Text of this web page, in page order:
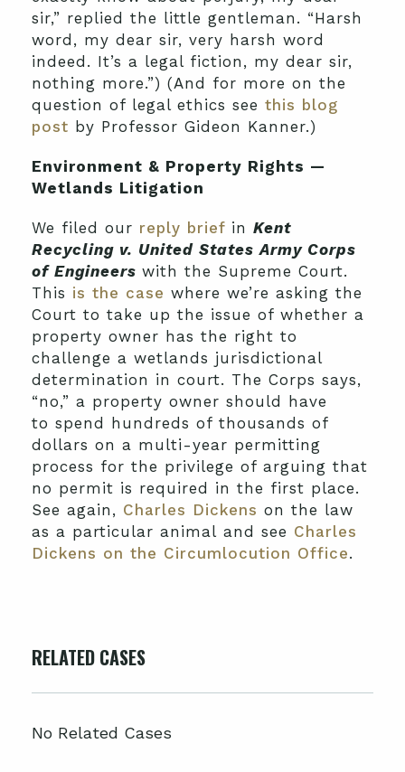
sir,” replied the little gentleman. “Harsh
word, my dear sir, very harsh word
indeed. It’s a legal fiction, my dear sir,
nothing more.”) (And for more on the
question of legal ethics see this blog
post by Professor Gideon Kanner.)
Environment & Property Rights —
Wetlands Litigation
We filed our reply brief in Kent
Recycling v. United States Army Corps
of Engineers with the Supreme Court.
This is the case where we’re asking the
Court to take up the issue of whether a
property owner has the right to
challenge a wetlands jurisdictional
determination in court. The Corps says,
“no,” a property owner should have
to spend hundreds of thousands of
dollars on a multi-year permitting
process for the privilege of arguing that
no permit is required in the first place.
See again, Charles Dickens on the law
as a particular animal and see Charles
Dickens on the Circumlocution Office.
RELATED CASES
No Related Cases